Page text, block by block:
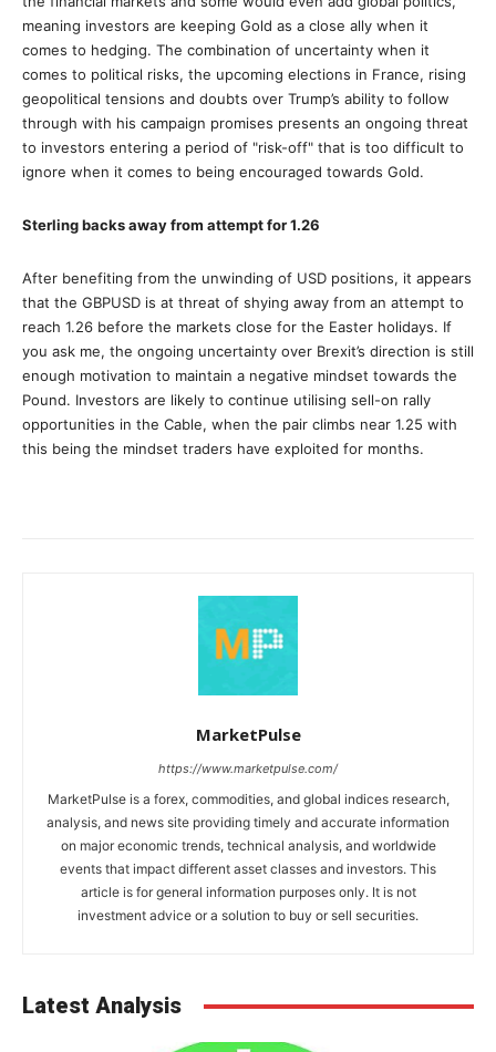
meaning investors are keeping Gold as a close ally when it
comes to hedging. The combination of uncertainty when it
comes to political risks, the upcoming elections in France, rising
geopolitical tensions and doubts over Trump’s ability to follow
through with his campaign promises presents an ongoing threat
to investors entering a period of "risk-off" that is too difficult to
ignore when it comes to being encouraged towards Gold.
Sterling backs away from attempt for 1.26
After benefiting from the unwinding of USD positions, it appears
that the GBPUSD is at threat of shying away from an attempt to
reach 1.26 before the markets close for the Easter holidays. If
you ask me, the ongoing uncertainty over Brexit’s direction is still
enough motivation to maintain a negative mindset towards the
Pound. Investors are likely to continue utilising sell-on rally
opportunities in the Cable, when the pair climbs near 1.25 with
this being the mindset traders have exploited for months.
MarketPulse
https://www.marketpulse.com/
MarketPulse is a forex, commodities, and global indices research,
analysis, and news site providing timely and accurate information
on major economic trends, technical analysis, and worldwide
events that impact different asset classes and investors. This
article is for general information purposes only. It is not
investment advice or a solution to buy or sell securities.
Latest Analysis